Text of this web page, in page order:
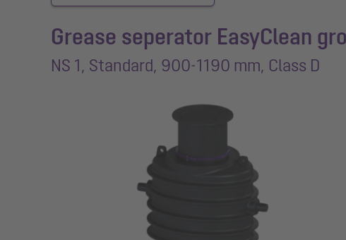
Grease seperator EasyClean
NS 1, Standard, 900-1190 mm, Class D